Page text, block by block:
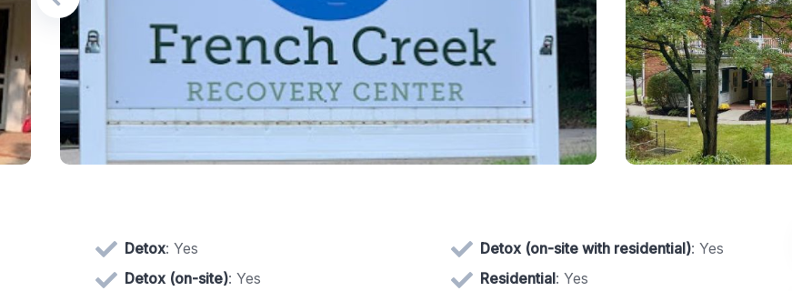
Detox: Yes Detox (on-site with residential): Yes
Detox (on-site): Yes Residential: Yes